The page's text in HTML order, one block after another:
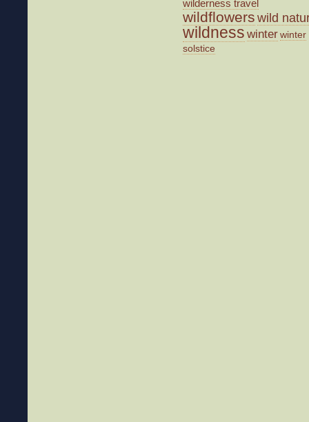
wilderness travel
wildflowers wild
wildness winterwinter
solstice